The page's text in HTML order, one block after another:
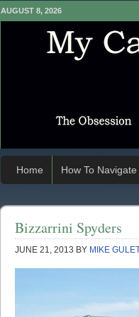
AUGUST 8, 2026
Home How To
Bizzarrini Spyders
JUNE 21, 2013 BY MIKE